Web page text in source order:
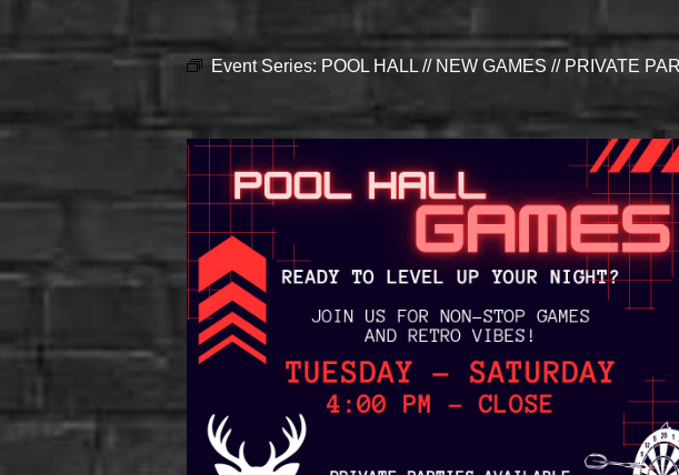
Event Series: POOL HALL // NEW GAMES // PRIVATE